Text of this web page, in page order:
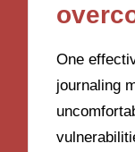
One
journaling